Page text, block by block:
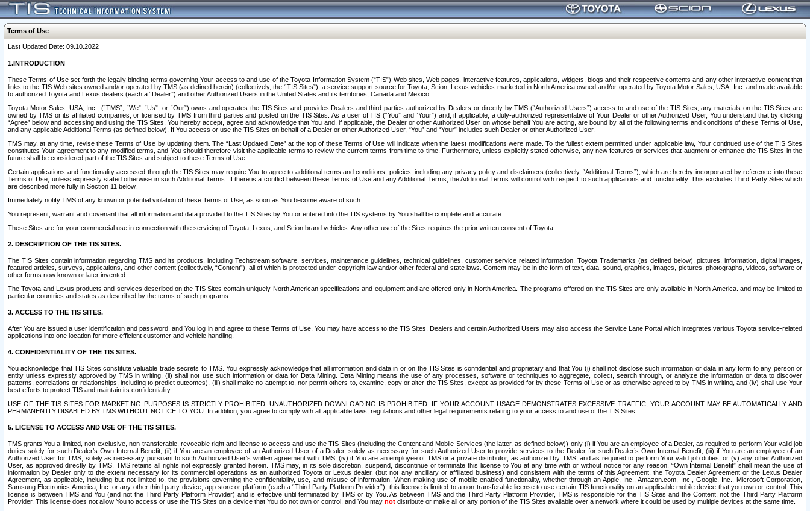
Terms of Use
Last Updated Date: 09.10.2022
1.INTRODUCTION
These Terms of Use set forth the legally binding terms governing Your access to and use of the Toyota Information System (“TIS”) Web sites, Web pages, interactive features, applications, widgets, blogs and their respective contents and any other interactive content that
links to the TIS Web sites owned and/or operated by TMS (as defined herein) (collectively, the “TIS Sites”), a service support source for Toyota, Scion, Lexus vehicles marketed in North America owned and/or operated by Toyota Motor Sales, USA, Inc. and made available
to authorized Toyota and Lexus dealers (each a “Dealer”) and other Authorized Users in the United States and its territories, Canada and Mexico.
Toyota Motor Sales, USA, Inc., (“TMS”, “We”, “Us”, or “Our”) owns and operates the TIS Sites and provides Dealers and third parties authorized by Dealers or directly by TMS (“Authorized Users”) access to and use of the TIS Sites; any materials on the TIS Sites are
owned by TMS or its affiliated companies, or licensed by TMS from third parties and posted on the TIS Sites. As a user of TIS (“You” and “Your”) and, if applicable, a duly-authorized representative of Your Dealer or other Authorized User, You understand that by clicking
“Agree” below and accessing and using the TIS Sites, You hereby accept, agree and acknowledge that You and, if applicable, the Dealer or other Authorized User on whose behalf You are acting, are bound by all of the following terms and conditions of these Terms of Use,
and any applicable Additional Terms (as defined below). If You access or use the TIS Sites on behalf of a Dealer or other Authorized User, “You” and “Your” includes such Dealer or other Authorized User.
TMS may, at any time, revise these Terms of Use by updating them. The “Last Updated Date” at the top of these Terms of Use will indicate when the latest modifications were made. To the fullest extent permitted under applicable law, Your continued use of the TIS Sites
constitutes Your agreement to any modified terms, and You should therefore visit the applicable terms to review the current terms from time to time. Furthermore, unless explicitly stated otherwise, any new features or services that augment or enhance the TIS Sites in the
future shall be considered part of the TIS Sites and subject to these Terms of Use.
Certain applications and functionality accessed through the TIS Sites may require You to agree to additional terms and conditions, policies, including any privacy policy and disclaimers (collectively, “Additional Terms”), which are hereby incorporated by reference into these
Terms of Use, unless expressly stated otherwise in such Additional Terms. If there is a conflict between these Terms of Use and any Additional Terms, the Additional Terms will control with respect to such applications and functionality. This excludes Third Party Sites which
are described more fully in Section 11 below.
Immediately notify TMS of any known or potential violation of these Terms of Use, as soon as You become aware of such.
You represent, warrant and covenant that all information and data provided to the TIS Sites by You or entered into the TIS systems by You shall be complete and accurate.
These Sites are for your commercial use in connection with the servicing of Toyota, Lexus, and Scion brand vehicles. Any other use of the Sites requires the prior written consent of Toyota.
2. DESCRIPTION OF THE TIS SITES.
The TIS Sites contain information regarding TMS and its products, including Techstream software, services, maintenance guidelines, technical guidelines, customer service related information, Toyota Trademarks (as defined below), pictures, information, digital images,
featured articles, surveys, applications, and other content (collectively, “Content”), all of which is protected under copyright law and/or other federal and state laws. Content may be in the form of text, data, sound, graphics, images, pictures, photographs, videos, software or
other forms now known or later invented.
The Toyota and Lexus products and services described on the TIS Sites contain uniquely North American specifications and equipment and are offered only in North America. The programs offered on the TIS Sites are only available in North America. and may be limited to
particular countries and states as described by the terms of such programs.
3. ACCESS TO THE TIS SITES.
After You are issued a user identification and password, and You log in and agree to these Terms of Use, You may have access to the TIS Sites. Dealers and certain Authorized Users may also access the Service Lane Portal which integrates various Toyota service-related
applications into one location for more efficient customer and vehicle handling.
4. CONFIDENTIALITY OF THE TIS SITES.
You acknowledge that TIS Sites constitute valuable trade secrets to TMS. You expressly acknowledge that all information and data in or on the TIS Sites is confidential and proprietary and that You (i) shall not disclose such information or data in any form to any person or
entity unless expressly approved by TMS in writing, (ii) shall not use such information or data for Data Mining. Data Mining means the use of any processes, software or techniques to aggregate, collect, search through, or analyze the information or data to discover
patterns, correlations or relationships, including to predict outcomes), (iii) shall make no attempt to, nor permit others to, examine, copy or alter the TIS Sites, except as provided for by these Terms of Use or as otherwise agreed to by TMS in writing, and (iv) shall use Your
best efforts to protect TIS and maintain its confidentiality.
USE OF THE TIS SITES FOR MARKETING PURPOSES IS STRICTLY PROHIBITED. UNAUTHORIZED DOWNLOADING IS PROHIBITED. IF YOUR ACCOUNT USAGE DEMONSTRATES EXCESSIVE TRAFFIC, YOUR ACCOUNT MAY BE AUTOMATICALLY AND
PERMANENTLY DISABLED BY TMS WITHOUT NOTICE TO YOU. In addition, you agree to comply with all applicable laws, regulations and other legal requirements relating to your access to and use of the TIS Sites.
5. LICENSE TO ACCESS AND USE OF THE TIS SITES.
TMS grants You a limited, non-exclusive, non-transferable, revocable right and license to access and use the TIS Sites (including the Content and Mobile Services (the latter, as defined below)) only (i) if You are an employee of a Dealer, as required to perform Your valid job
duties solely for such Dealer’s Own Internal Benefit, (ii) if You are an employee of an Authorized User of a Dealer, solely as necessary for such Authorized User to provide services to the Dealer for such Dealer’s Own Internal Benefit, (iii) if You are an employee of an
Authorized User for TMS, solely as necessary pursuant to such Authorized User’s written agreement with TMS, (iv) if You are an employee of TMS or a private distributor, as authorized by TMS, and as required to perform Your valid job duties, or (v) any other Authorized
User, as approved directly by TMS. TMS retains all rights not expressly granted herein. TMS may, in its sole discretion, suspend, discontinue or terminate this license to You at any time with or without notice for any reason. “Own Internal Benefit” shall mean the use of
information by Dealer only to the extent necessary for its commercial operations as an authorized Toyota or Lexus dealer, (but not any ancillary or affiliated business) and consistent with the terms of this Agreement, the Toyota Dealer Agreement or the Lexus Dealer
Agreement, as applicable, including but not limited to, the provisions governing the confidentiality, use, and misuse of information. When making use of mobile enabled functionality, whether through an Apple, Inc., Amazon.com, Inc., Google, Inc., Microsoft Corporation,
Samsung Electronics America, Inc. or any other third party device, app store or platform (each a “Third Party Platform Provider”), this license is limited to a non-transferable license to use certain TIS functionality on an applicable mobile device that you own or control. This
license is between TMS and You (and not the Third Party Platform Provider) and is effective until terminated by TMS or by You. As between TMS and the Third Party Platform Provider, TMS is responsible for the TIS Sites and the Content, not the Third Party Platform
Provider. This license does not allow You to access or use the TIS Sites on a device that You do not own or control, and You may not distribute or make all or any portion of the TIS Sites available over a network where it could be used by multiple devices at the same time.